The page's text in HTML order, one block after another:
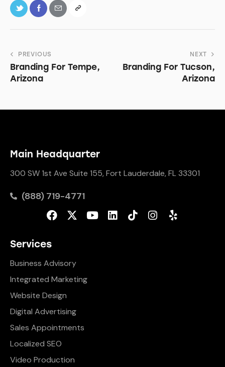
PREVIOUS
Branding For Tempe,
Arizona
NEXT
Branding For Tucson,
Arizona
Main Headquarter
300 SW 1st Ave Suite 155, Fort Lauderdale, FL 33301
(888) 719-4771
Services
Business Advisory
Integrated Marketing
Website Design
Digital Advertising
Sales Appointments
Localized SEO
Video Production